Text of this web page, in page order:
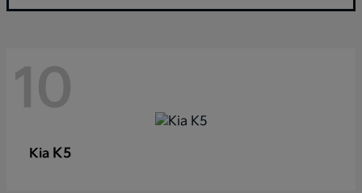
10
Kia K5